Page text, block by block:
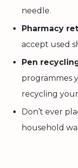
needle.
Pharmacy
accept used
Pen
programmes
recycling
Don’t ever
household